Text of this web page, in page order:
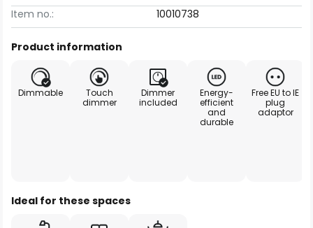
Item no.:
10010738
Product information
Dimmable
Touch
dimmer
Dimmer
included
Energy-
efficient
and
durable
Free EU to IE
plug
adaptor
Ideal for these spaces